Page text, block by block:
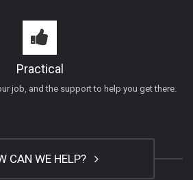
Practical
job, and the support to help you get there.
CAN WE HELP?